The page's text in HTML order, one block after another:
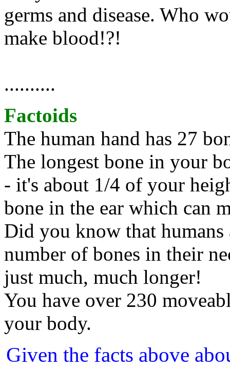
germs and disease. Who
make blood!?!
..........
Factoids
The human hand has 27
The longest bone in your
- it's about 1/4 of your
bone in the ear which can
Did you know that humans
number of bones in their
just much, much longer!
You have over 230
your body.
Given the facts above